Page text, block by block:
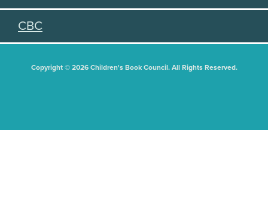
CBC
Copyright © 2026 Children's Book Council. All Rights Reserved.